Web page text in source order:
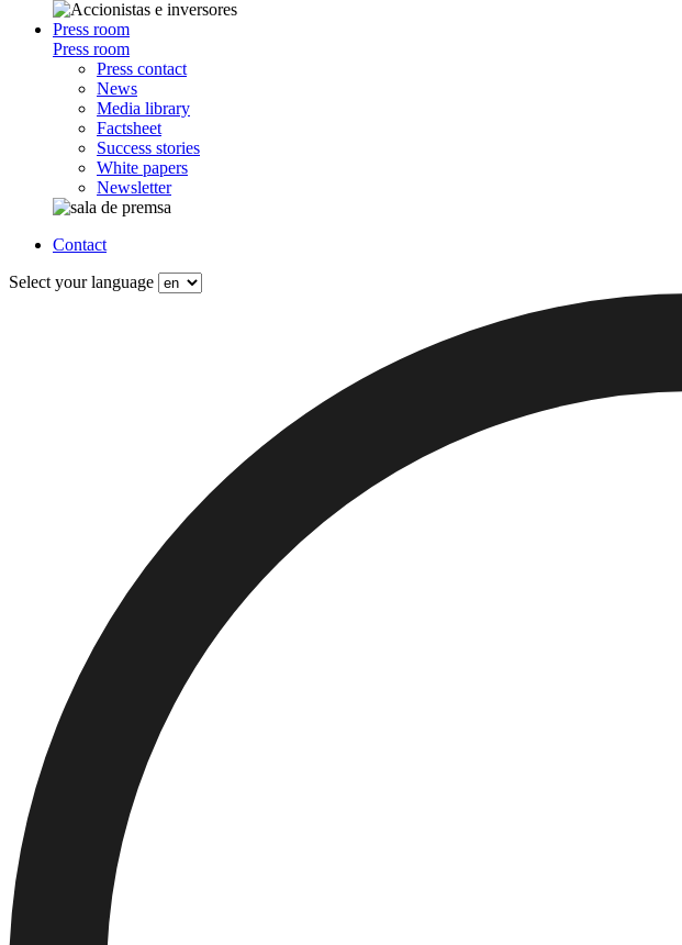
Press room
Press room
Press contact
News
Media library
Factsheet
Success stories
White papers
Newsletter
Contact
Select your language